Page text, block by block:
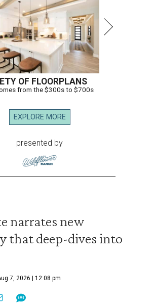
OF FLOORPLANS
from the $300s to $700s
EXPLORE MORE
presented by
narrates new
that deep-dives into
7, 2026 | 12:08 pm